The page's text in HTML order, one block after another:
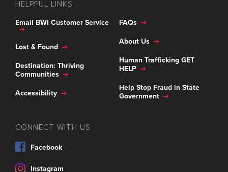
HELPFUL LINKS
Email BWI Customer Service
Lost & Found
Destination: Thriving
Communities
Accessibility
FAQs
About Us
Human Trafficking GET
HELP
Help Stop Fraud in State
Government
CONNECT WITH US
Facebook
Instagram